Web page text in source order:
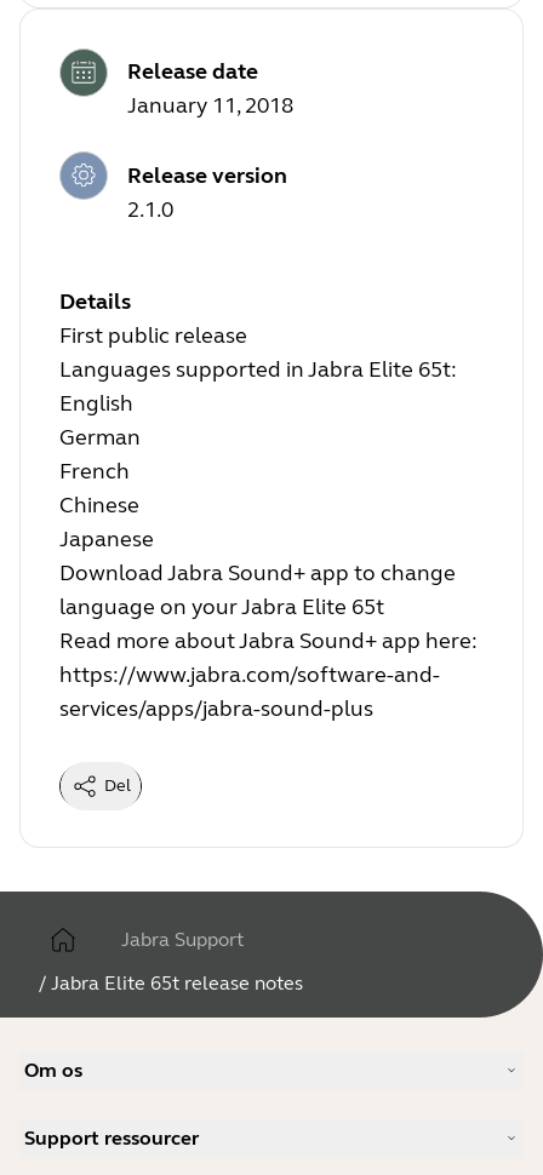
Release date
January 11, 2018
Release version
2.1.0
Details
First public release
Languages supported in Jabra Elite 65t:
English
German
French
Chinese
Japanese
Download Jabra Sound+ app to change
language on your Jabra Elite 65t
Read more about Jabra Sound+ app here:
https://www.jabra.com/software-and-
services/apps/jabra-sound-plus
Del
Jabra Support
/ Jabra Elite 65t release notes
Om os
Karrieremuligheder
Support ressourcer